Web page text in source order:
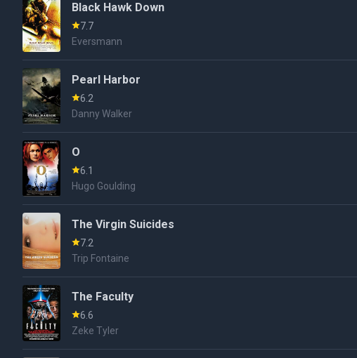
Black Hawk Down
7.7
Eversmann
Pearl Harbor
6.2
Danny Walker
O
6.1
Hugo Goulding
The Virgin Suicides
7.2
Trip Fontaine
The Faculty
6.6
Zeke Tyler